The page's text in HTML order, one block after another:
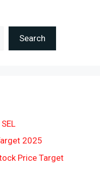
Search
2025
Price Target